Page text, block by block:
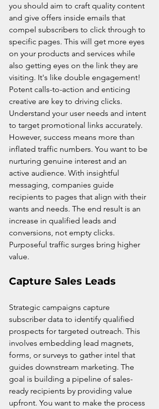
you should aim to craft quality content
and give offers inside emails that
compel subscribers to click through to
specific pages. This will get more eyes
on your products and services while
also getting eyes on the link they are
visiting. It's like double engagement!
Potent calls-to-action and enticing
creative are key to driving clicks.
Understand your user needs and intent
to target promotional links accurately.
However, success means more than
inflated traffic numbers. You want to be
nurturing genuine interest and an
active audience. With insightful
messaging, companies guide
recipients to pages that align with their
wants and needs. The end result is an
increase in qualified leads and
conversions, not empty clicks.
Purposeful traffic surges bring higher
value.
Capture Sales Leads
Strategic campaigns capture
subscriber data to identify qualified
prospects for targeted outreach. This
involves embedding lead magnets,
forms, or surveys to gather intel that
guides downstream marketing. The
goal is building a pipeline of sales-
ready recipients by providing value
upfront. You want to make the process